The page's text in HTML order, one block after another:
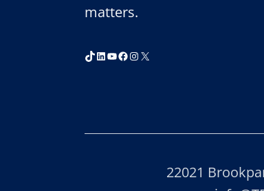
matters.
TikTok
LinkedIn
YouTube
Facebook
Instagram
X
22021